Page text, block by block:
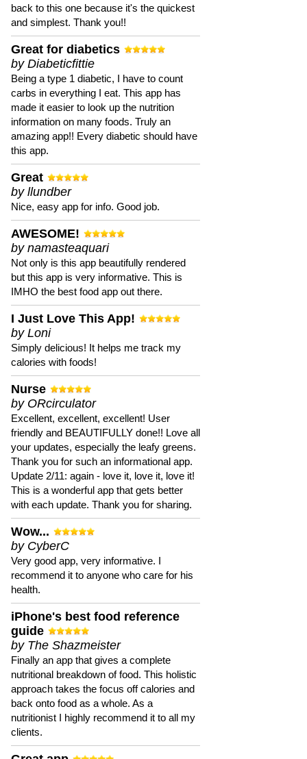
back to this one because it's the quickest
and simplest. Thank you!!
Great for diabetics
by Diabeticfittie
Being a type 1 diabetic, I have to count
carbs in everything I eat. This app has
made it easier to look up the nutrition
information on many foods. Truly an
amazing app!! Every diabetic should have
this app.
Great
by llundber
Nice, easy app for info. Good job.
AWESOME!
by namasteaquari
Not only is this app beautifully rendered
but this app is very informative. This is
IMHO the best food app out there.
I Just Love This App!
by Loni
Simply delicious! It helps me track my
calories with foods!
Nurse
by ORcirculator
Excellent, excellent, excellent! User
friendly and BEAUTIFULLY done!! Love all
your updates, especially the leafy greens.
Thank you for such an informational app.
Update 2/11: again - love it, love it, love it!
This is a wonderful app that gets better
with each update. Thank you for sharing.
Wow...
by CyberC
Very good app, very informative. I
recommend it to anyone who care for his
health.
iPhone's best food reference
guide
by The Shazmeister
Finally an app that gives a complete
nutritional breakdown of food. This holistic
approach takes the focus off calories and
back onto food as a whole. As a
nutritionist I highly recommend it to all my
clients.